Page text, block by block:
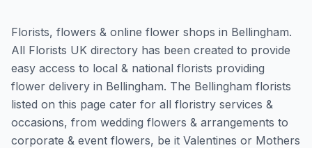
Florists, flowers & online flower shops in Bellingham.
All Florists UK directory has been created to provide
easy access to local & national florists providing
flower delivery in Bellingham. The Bellingham florists
listed on this page cater for all floristry services &
occasions, from wedding flowers & arrangements to
corporate & event flowers, be it Valentines or Mothers